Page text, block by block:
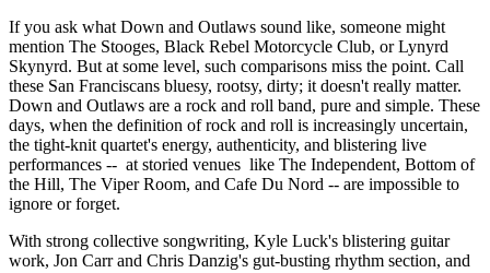
If you ask what Down and Outlaws sound like, someone might
mention The Stooges, Black Rebel Motorcycle Club, or Lynyrd
Skynyrd. But at some level, such comparisons miss the point. Call
these San Franciscans bluesy, rootsy, dirty; it doesn't really matter.
Down and Outlaws are a rock and roll band, pure and simple. These
days, when the definition of rock and roll is increasingly uncertain,
the tight-knit quartet's energy, authenticity, and blistering live
performances -- at storied venues like The Independent, Bottom of
the Hill, The Viper Room, and Cafe Du Nord -- are impossible to
ignore or forget.
With strong collective songwriting, Kyle Luck's blistering guitar
work, Jon Carr and Chris Danzig's gut-busting rhythm section, and